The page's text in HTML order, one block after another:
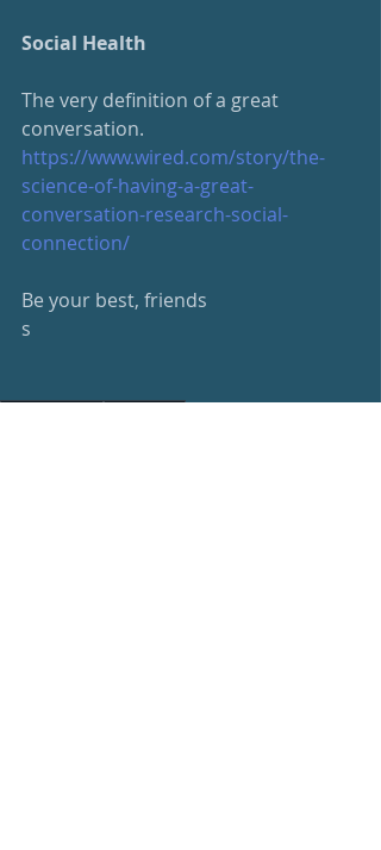
Social Health
The very definition of a great
conversation.
https://www.wired.com/story/the-
science-of-having-a-great-
conversation-research-social-
connection/
Be your best, friends
s